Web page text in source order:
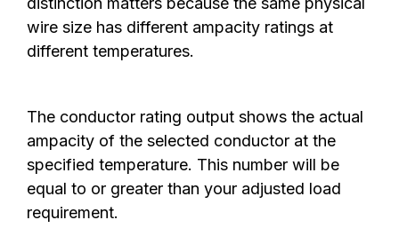
wire size has different ampacity ratings at
different temperatures.
The conductor rating output shows the actual
ampacity of the selected conductor at the
specified temperature. This number will be
equal to or greater than your adjusted load
requirement.